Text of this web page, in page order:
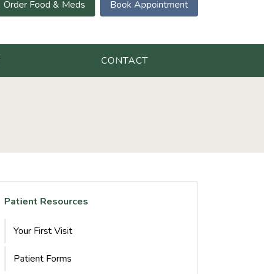
Order Food & Meds Book Appointment
CONTACT
Patient Resources
Your First Visit
Patient Forms